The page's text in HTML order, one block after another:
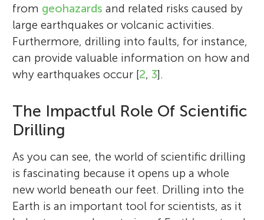
from geohazards and related risks caused by
large earthquakes or volcanic activities.
Furthermore, drilling into faults, for instance,
can provide valuable information on how and
why earthquakes occur [2,3].
The Impactful Role Of Scientific
Drilling
As you can see, the world of scientific drilling
is fascinating because it opens up a whole
new world beneath our feet. Drilling into the
Earth is an important tool for scientists, as it